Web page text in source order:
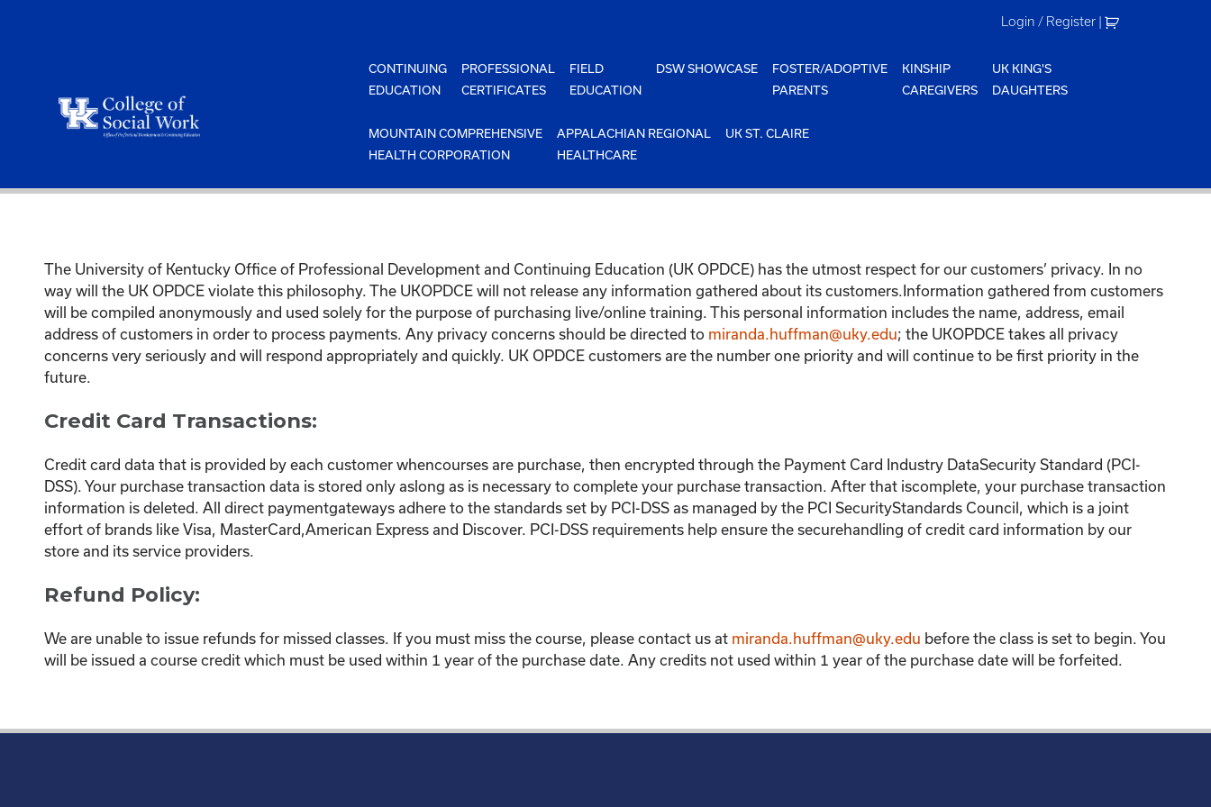
Login / Register |
CONTINUING
EDUCATION
PROFESSIONAL
CERTIFICATES
FIELD
EDUCATION
DSW SHOWCASE
FOSTER/ADOPTIVE
PARENTS
KINSHIP
CAREGIVERS
UK KING'S
DAUGHTERS
MOUNTAIN COMPREHENSIVE
HEALTH CORPORATION
APPALACHIAN REGIONAL
HEALTHCARE
UK ST. CLAIRE
The University of Kentucky Office of Professional Development and Continuing Education (UK OPDCE) has the utmost respect for our customers’ privacy. In no
way will the UK OPDCE violate this philosophy. The UKOPDCE will not release any information gathered about its customers.Information gathered from customers
will be compiled anonymously and used solely for the purpose of purchasing live/online training. This personal information includes the name, address, email
address of customers in order to process payments. Any privacy concerns should be directed to miranda.huffman@uky.edu; the UKOPDCE takes all privacy
concerns very seriously and will respond appropriately and quickly. UK OPDCE customers are the number one priority and will continue to be first priority in the
future.
Credit Card Transactions:
Credit card data that is provided by each customer whencourses are purchase, then encrypted through the Payment Card Industry DataSecurity Standard (PCI-
DSS). Your purchase transaction data is stored only aslong as is necessary to complete your purchase transaction. After that iscomplete, your purchase transaction
information is deleted. All direct paymentgateways adhere to the standards set by PCI-DSS as managed by the PCI SecurityStandards Council, which is a joint
effort of brands like Visa, MasterCard,American Express and Discover. PCI-DSS requirements help ensure the securehandling of credit card information by our
store and its service providers.
Refund Policy:
We are unable to issue refunds for missed classes. If you must miss the course, please contact us at miranda.huffman@uky.edu before the class is set to begin. You
will be issued a course credit which must be used within 1 year of the purchase date. Any credits not used within 1 year of the purchase date will be forfeited.